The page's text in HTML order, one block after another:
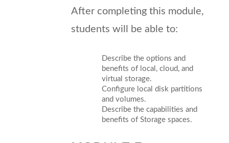
After completing this module,
students will be able to:
Describe the options and
benefits of local, cloud, and
virtual storage.
Configure local disk partitions
and volumes.
Describe the capabilities and
benefits of Storage spaces.